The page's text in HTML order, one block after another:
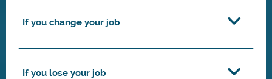
If you change your job
If you lose your job